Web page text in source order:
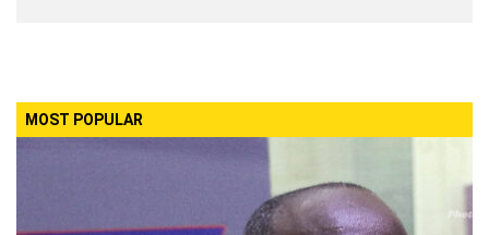
MOST POPULAR